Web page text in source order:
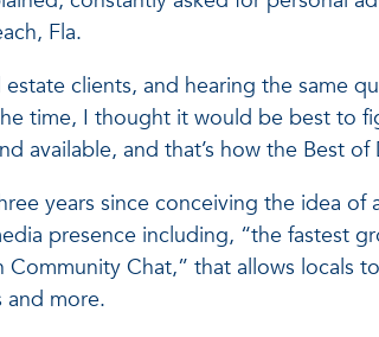
Fla.
estate clients, and hearing the same
time, I thought it would be best to
available, and that’s how the Best
years since conceiving the idea of
presence including, “the fastest
Community Chat,” that allows locals
more.